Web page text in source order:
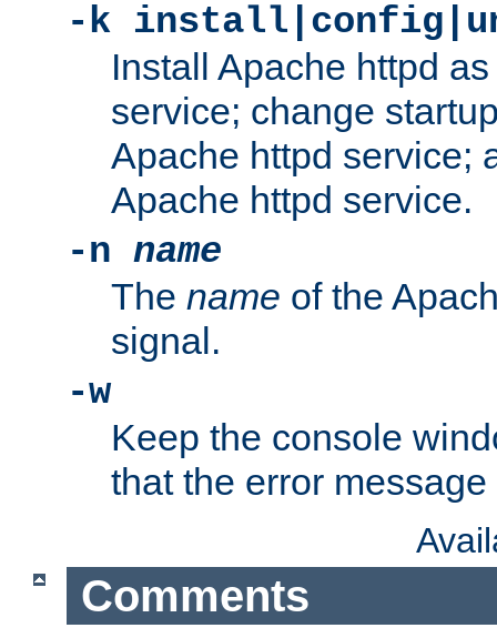
-k
Install Apache httpd
service; change
Apache httpd service;
Apache httpd service.
-n name
The name of the
signal.
-w
Keep the console
that the error
Comments